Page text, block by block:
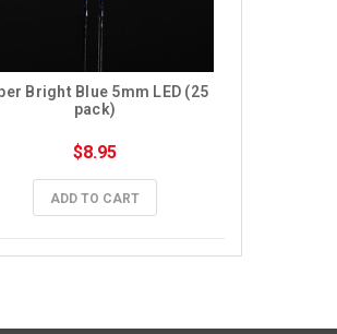
Bright Blue 5mm LED (25
pack)
$8.95
ADD TO CART